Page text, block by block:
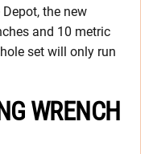
the new
and 10 metric
set will only run
WRENCH